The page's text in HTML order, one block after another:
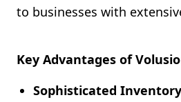
to businesses with
Key Advantages of
Sophisticated